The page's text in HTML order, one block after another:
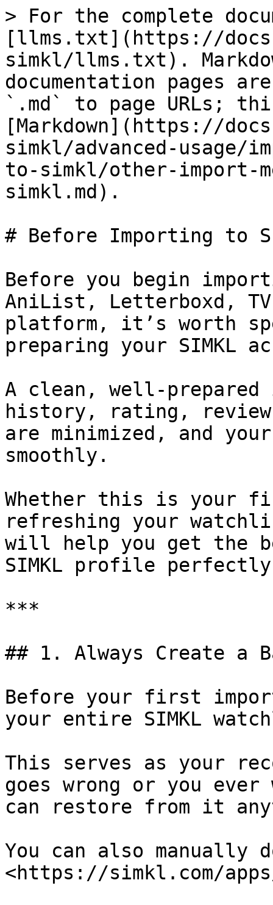
> For the complete
[llms.txt](https://
simkl/llms.txt).
documentation pages
`.md` to page URLs;
[Markdown](https://
simkl/advanced-usage/
to-simkl/other-import-
simkl.md).
# Before Importing to
Before you begin
AniList, Letterboxd,
platform, it’s worth
preparing your SIMKL
A clean, well-prepared
history, rating,
are minimized, and
smoothly.
Whether this is your
refreshing your
will help you get the
SIMKL profile
***
## 1. Always Create a
Before your first
your entire SIMKL
This serves as your
goes wrong or you
can restore from it
You can also manually
<https://simkl.com/